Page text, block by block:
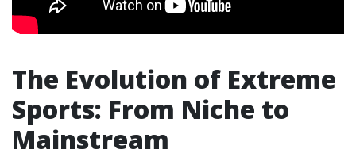
The Evolution of Extreme
Sports: From Niche to
Mainstream